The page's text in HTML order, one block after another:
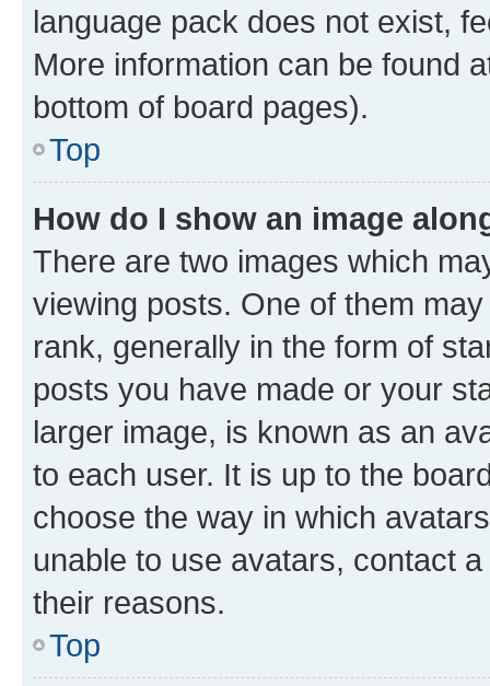
language pack does not exist,
More information can be found
bottom of board pages).
Top
How do I show an image
There are two images which
viewing posts. One of them
rank, generally in the form of
posts you have made or your
larger image, is known as an
to each user. It is up to the
choose the way in which
unable to use avatars, contact
their reasons.
Top